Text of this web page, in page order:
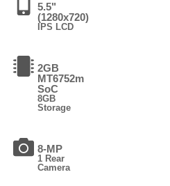
5.5"
(1280x720)
IPS LCD
2GB
MT6752m
SoC
8GB
Storage
8-MP
1 Rear
Camera